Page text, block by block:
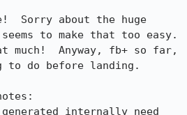
Sorry about the huge
to make that too easy.
Anyway, fb+ so far,
do before landing.
internally need